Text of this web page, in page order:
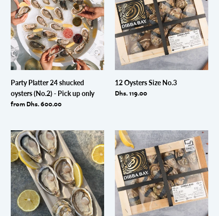
24
shucked
oysters
(No.2)
-
Pick
up
only
Party Platter 24 shucked
oysters (No.2) - Pick up only
Regular
from Dhs. 600.00
Size
No.3
12 Oysters Size No.3
Regular
Dhs. 119.00
Shucked
Oysters
Size
No.2
-
Pick
up
only
16
Oysters
Size
No.4